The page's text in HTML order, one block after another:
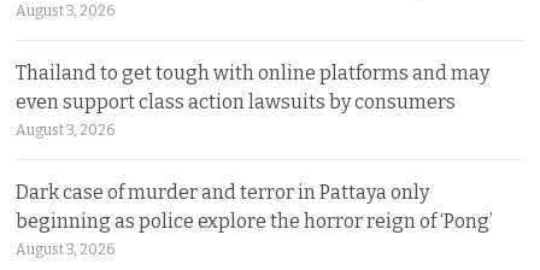
August 3, 2026
Thailand to get tough with online platforms and may
even support class action lawsuits by consumers
August 3, 2026
Dark case of murder and terror in Pattaya only
beginning as police explore the horror reign of ‘Pong’
August 3, 2026